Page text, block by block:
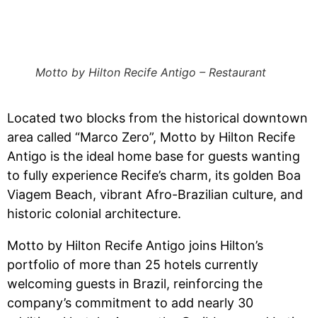
Motto by Hilton Recife Antigo – Restaurant
Located two blocks from the historical downtown
area called “Marco Zero”, Motto by Hilton Recife
Antigo is the ideal home base for guests wanting
to fully experience Recife’s charm, its golden Boa
Viagem Beach, vibrant Afro-Brazilian culture, and
historic colonial architecture.
Motto by Hilton Recife Antigo joins Hilton’s
portfolio of more than 25 hotels currently
welcoming guests in Brazil, reinforcing the
company’s commitment to add nearly 30